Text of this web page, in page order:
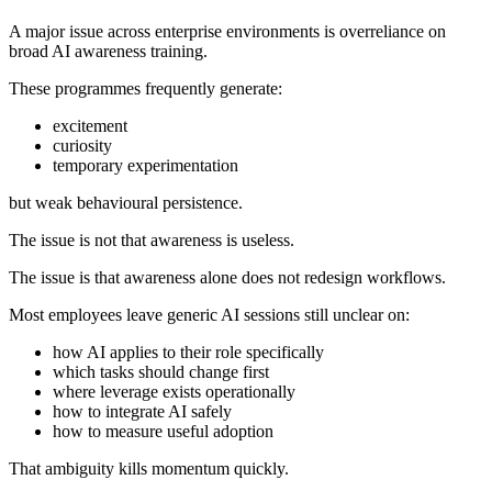
A major issue across enterprise environments is overreliance on
broad AI awareness training.
These programmes frequently generate:
excitement
curiosity
temporary experimentation
but weak behavioural persistence.
The issue is not that awareness is useless.
The issue is that awareness alone does not redesign workflows.
Most employees leave generic AI sessions still unclear on:
how AI applies to their role specifically
which tasks should change first
where leverage exists operationally
how to integrate AI safely
how to measure useful adoption
That ambiguity kills momentum quickly.